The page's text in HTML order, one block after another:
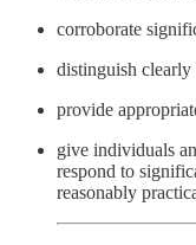
corroborate
distinguish clearly
provide
give individuals
respond to
reasonably